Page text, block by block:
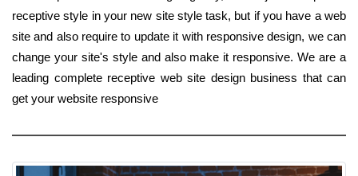
receptive style in your new site style task, but if you have a web
site and also require to update it with responsive design, we can
change your site's style and also make it responsive. We are a
leading complete receptive web site design business that can
get your website responsive